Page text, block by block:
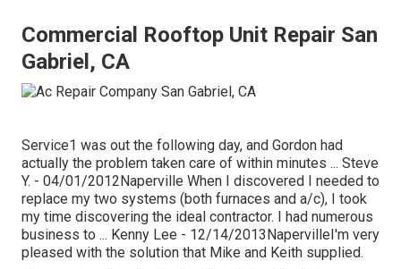
Commercial Rooftop Unit Repair San
Gabriel, CA
Service1 was out the following day, and Gordon had
actually the problem taken care of within minutes ... Steve
Y. - 04/01/2012Naperville When I discovered I needed to
replace my two systems (both furnaces and a/c), I took
my time discovering the ideal contractor. I had numerous
business to ... Kenny Lee - 12/14/2013NapervilleI'm very
pleased with the solution that Mike and Keith supplied.